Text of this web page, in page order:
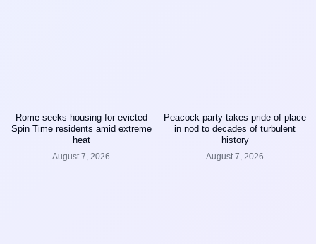
Rome seeks housing for evicted
Spin Time residents amid extreme
heat
August 7, 2026
Peacock party takes pride of place
in nod to decades of turbulent
history
August 7, 2026